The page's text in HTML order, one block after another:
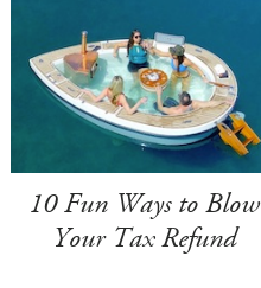
10 Fun Ways to Blow
Your Tax Refund